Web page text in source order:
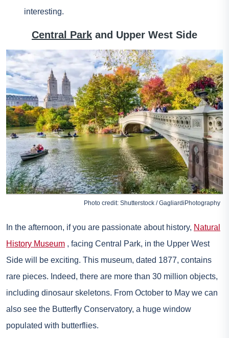
interesting.
Central Park and Upper West Side
Photo credit: Shutterstock / GagliardiPhotography
In the afternoon, if you are passionate about history, Natural
History Museum , facing Central Park, in the Upper West
Side will be exciting. This museum, dated 1877, contains
rare pieces. Indeed, there are more than 30 million objects,
including dinosaur skeletons. From October to May we can
also see the Butterfly Conservatory, a huge window
populated with butterflies.